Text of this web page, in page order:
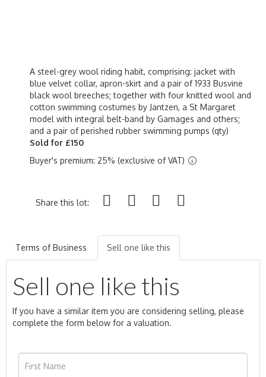
A steel-grey wool riding habit, comprising: jacket with
blue velvet collar, apron-skirt and a pair of 1933 Busvine
black wool breeches; together with four knitted wool and
cotton swimming costumes by Jantzen, a St Margaret
model with integral belt-band by Gamages and others;
and a pair of perished rubber swimming pumps (qty)
Sold for £150
Buyer's premium: 25% (exclusive of VAT)
Share this lot:
Terms of Business Sell one like this
Sell one like this
If you have a similar item you are considering selling, please
complete the form below for a valuation.